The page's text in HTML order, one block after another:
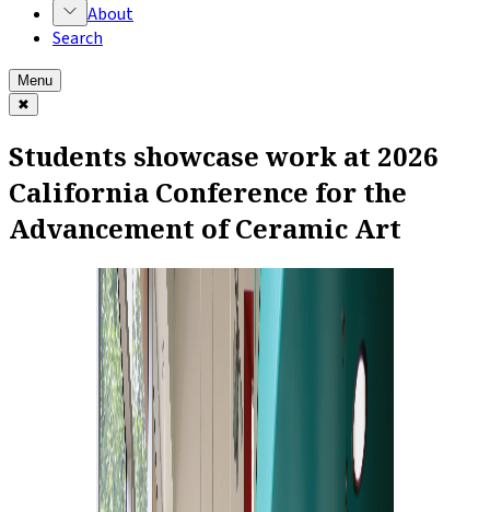
About
Search
Menu
✖
Students showcase work at 2026
California Conference for the
Advancement of Ceramic Art